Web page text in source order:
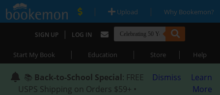
| Upload | Why Bookemon?
SIGN UP | LOG IN
Start My Book | Education | Store | Help
📚 Back-to-School Special: FREE
USPS Shipping on Orders $59+ •
Dismiss
Learn
More